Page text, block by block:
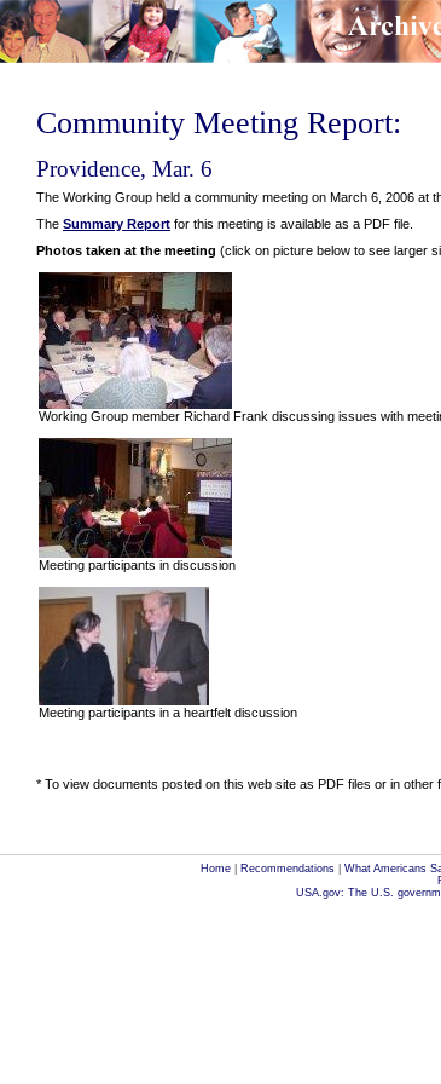
Community Meeting Report:
Providence, Mar. 6
The Working Group held a community meeting on March 6, 2006 at
The Summary Report for this meeting is available as a PDF file.
Photos taken at the meeting (click on picture below to see larger
Working Group member Richard Frank discussing issues with
Meeting participants in discussion
Meeting participants in a heartfelt discussion
* To view documents posted on this web site as PDF files or in other
Home| Recommendations| What Americans
USA.gov: The U.S.